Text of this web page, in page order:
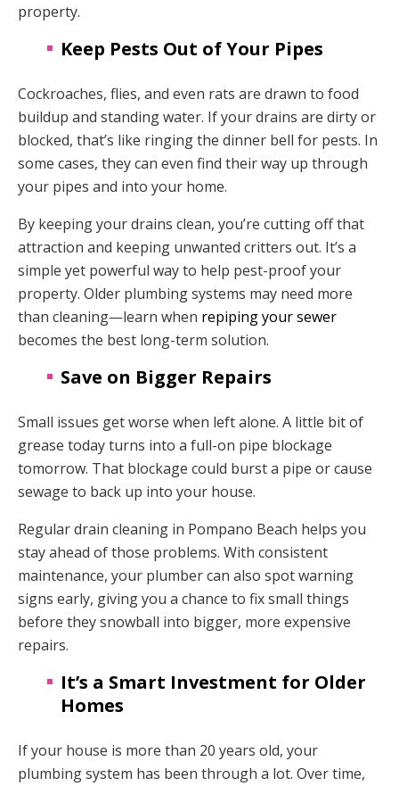
property.
Keep Pests Out of Your Pipes
Cockroaches, flies, and even rats are drawn to food
buildup and standing water. If your drains are dirty or
blocked, that’s like ringing the dinner bell for pests. In
some cases, they can even find their way up through
your pipes and into your home.
By keeping your drains clean, you’re cutting off that
attraction and keeping unwanted critters out. It’s a
simple yet powerful way to help pest-proof your
property. Older plumbing systems may need more
than cleaning—learn when repiping your sewer
becomes the best long-term solution.
Save on Bigger Repairs
Small issues get worse when left alone. A little bit of
grease today turns into a full-on pipe blockage
tomorrow. That blockage could burst a pipe or cause
sewage to back up into your house.
Regular drain cleaning in Pompano Beach helps you
stay ahead of those problems. With consistent
maintenance, your plumber can also spot warning
signs early, giving you a chance to fix small things
before they snowball into bigger, more expensive
repairs.
It’s a Smart Investment for Older
Homes
If your house is more than 20 years old, your
plumbing system has been through a lot. Over time,